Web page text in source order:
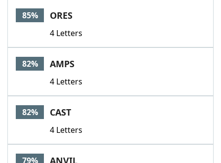
85% ORES
4 Letters
82% AMPS
4 Letters
82% CAST
4 Letters
79% ANVIL